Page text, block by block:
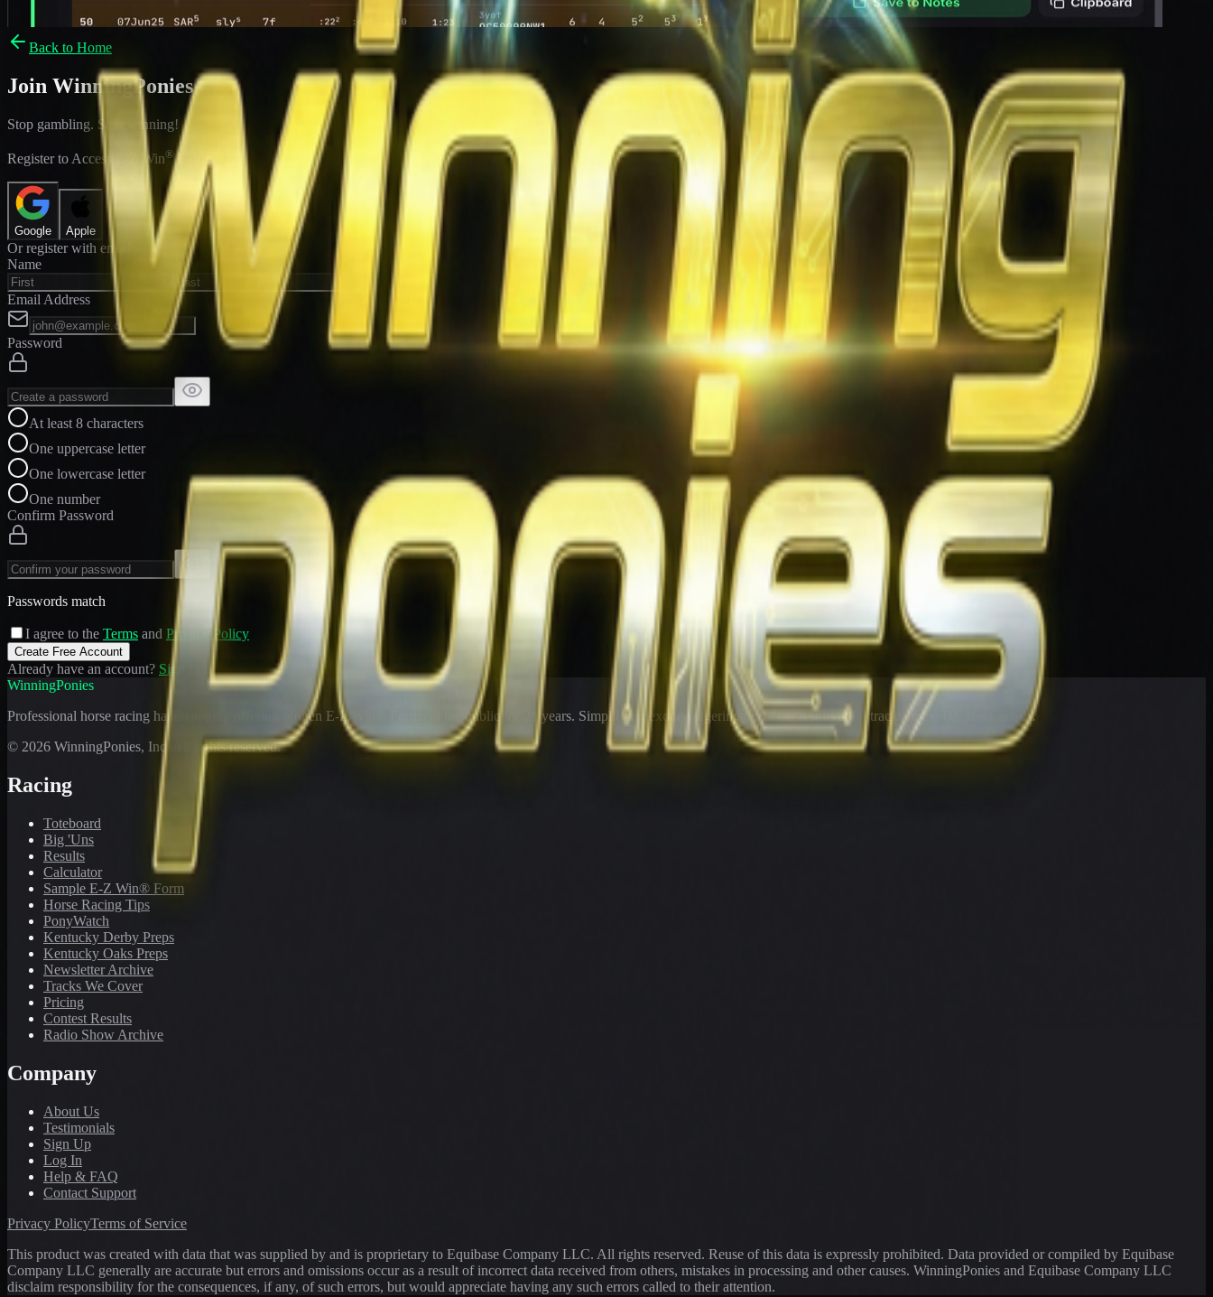
Back to Home
Join WinningPonies
Stop gambling. Start winning!
Register to Access E-Z Win®Forms
Google Apple
Or register with email
Name
Email Address
Password
At least 8 characters
One uppercase letter
One lowercase letter
One number
Confirm Password
Passwords match
I agree to the Terms and Privacy Policy
Create Free Account
Already have an account? Sign In
WinningPonies
Professional horse racing handicapping offering proven E-Z Win® Forms to the public for
years. Simplifying exotic wagering for better results at 90 tracks in the US and Canada.
© 2026 WinningPonies, Inc. All rights reserved.
Racing
Toteboard
Big 'Uns
Results
Calculator
Sample E-Z Win® Form
Horse Racing Tips
PonyWatch
Kentucky Derby Preps
Kentucky Oaks Preps
Newsletter Archive
Tracks We Cover
Pricing
Contest Results
Radio Show Archive
Company
About Us
Testimonials
Sign Up
Log In
Help & FAQ
Contact Support
Privacy PolicyTerms of Service
This product was created with data that was supplied by and is proprietary to Equibase Company LLC. All rights reserved. Reuse of this data is expressly prohibited. Data provided or compiled by Equibase
Company LLC generally are accurate but errors and omissions occur as a result of incorrect data received from others, mistakes in processing and other causes. WinningPonies and Equibase Company LLC
disclaim responsibility for the consequences, if any, of such errors, but would appreciate having any such errors called to their attention.